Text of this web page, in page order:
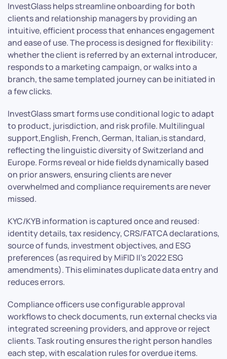
InvestGlass helps streamline onboarding for both
clients and relationship managers by providing an
intuitive, efficient process that enhances engagement
and ease of use. The process is designed for flexibility:
whether the client is referred by an external introducer,
responds to a marketing campaign, or walks into a
branch, the same templated journey can be initiated in
a few clicks.
InvestGlass smart forms use conditional logic to adapt
to product, jurisdiction, and risk profile. Multilingual
support,English, French, German, Italian,is standard,
reflecting the linguistic diversity of Switzerland and
Europe. Forms reveal or hide fields dynamically based
on prior answers, ensuring clients are never
overwhelmed and compliance requirements are never
missed.
KYC/KYB information is captured once and reused:
identity details, tax residency, CRS/FATCA declarations,
source of funds, investment objectives, and ESG
preferences (as required by MiFID II’s 2022 ESG
amendments). This eliminates duplicate data entry and
reduces errors.
Compliance officers use configurable approval
workflows to check documents, run external checks via
integrated screening providers, and approve or reject
clients. Task routing ensures the right person handles
each step, with escalation rules for overdue items.